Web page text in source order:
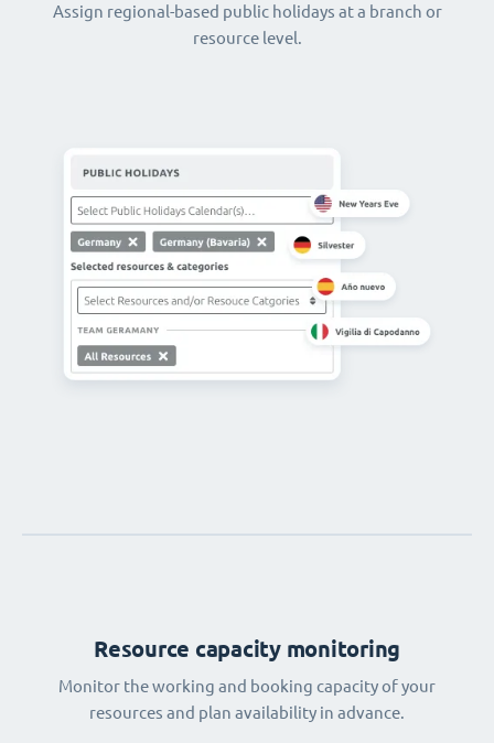
Assign regional-based public holidays at a branch or
resource level.
Resource capacity monitoring
Monitor the working and booking capacity of your
resources and plan availability in advance.